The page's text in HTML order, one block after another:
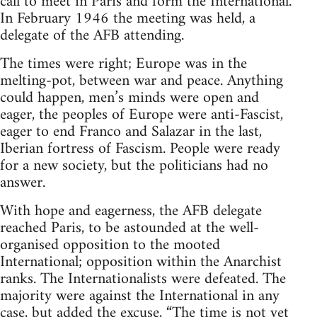
In February 1946 the meeting was held, a
delegate of the AFB attending.
The times were right; Europe was in the
melting-pot, between war and peace. Anything
could happen, men’s minds were open and
eager, the peoples of Europe were anti-Fascist,
eager to end Franco and Salazar in the last,
Iberian fortress of Fascism. People were ready
for a new society, but the politicians had no
answer.
With hope and eagerness, the AFB delegate
reached Paris, to be astounded at the well-
organised opposition to the mooted
International; opposition within the Anarchist
ranks. The Internationalists were defeated. The
majority were against the International in any